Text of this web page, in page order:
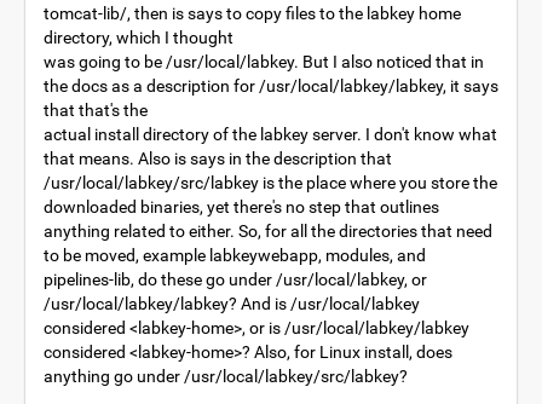
tomcat-lib/, then is says to copy files to the labkey home
directory, which I thought
was going to be /usr/local/labkey. But I also noticed that in
the docs as a description for /usr/local/labkey/labkey, it says
that that's the
actual install directory of the labkey server. I don't know what
that means. Also is says in the description that
/usr/local/labkey/src/labkey is the place where you store the
downloaded binaries, yet there's no step that outlines
anything related to either. So, for all the directories that need
to be moved, example labkeywebapp, modules, and
pipelines-lib, do these go under /usr/local/labkey, or
/usr/local/labkey/labkey? And is /usr/local/labkey
considered <labkey-home>, or is /usr/local/labkey/labkey
considered <labkey-home>? Also, for Linux install, does
anything go under /usr/local/labkey/src/labkey?